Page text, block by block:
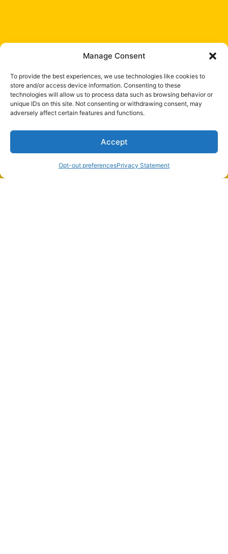
Manage Consent
To provide the best experiences, we use technologies like cookies to
store and/or access device information. Consenting to these
technologies will allow us to process data such as browsing behavior or
unique IDs on this site. Not consenting or withdrawing consent, may
adversely affect certain features and functions.
Accept
Opt-out preferencesPrivacy Statement